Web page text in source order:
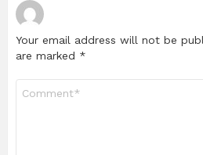
Your email address will not be
are marked *